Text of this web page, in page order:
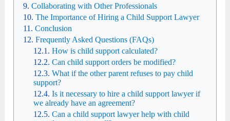
Collaborating with Other Professionals
The Importance of Hiring a Child Support Lawyer
Conclusion
Frequently Asked Questions (FAQs)
How is child support calculated?
Can child support orders be modified?
What if the other parent refuses to pay child
support?
Is it necessary to hire a child support lawyer if
we already have an agreement?
Can a child support lawyer help with child